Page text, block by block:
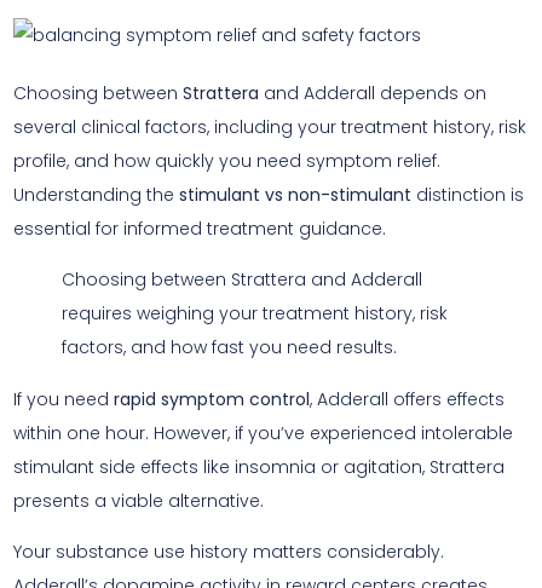
Choosing between Strattera and Adderall depends on
several clinical factors, including your treatment history, risk
profile, and how quickly you need symptom relief.
Understanding the stimulant vs non-stimulant distinction is
essential for informed treatment guidance.
Choosing between Strattera and Adderall
requires weighing your treatment history, risk
factors, and how fast you need results.
If you need rapid symptom control, Adderall offers effects
within one hour. However, if you’ve experienced intolerable
stimulant side effects like insomnia or agitation, Strattera
presents a viable alternative.
Your substance use history matters considerably.